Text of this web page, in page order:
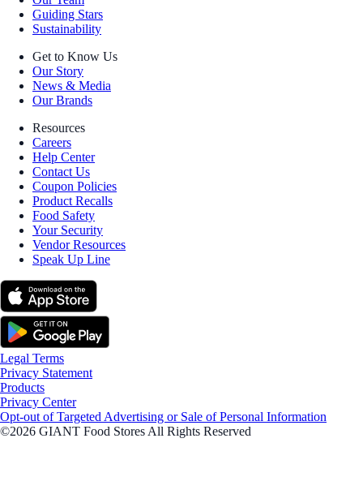
Guiding Stars
Sustainability
Get to Know Us
Our Story
News & Media
Our Brands
Resources
Careers
Help Center
Contact Us
Coupon Policies
Product Recalls
Food Safety
Your Security
Vendor Resources
Speak Up Line
Legal Terms
Privacy Statement
Products
Privacy Center
Opt-out of Targeted Advertising or Sale of Personal Information
©2026 GIANT Food Stores All Rights Reserved